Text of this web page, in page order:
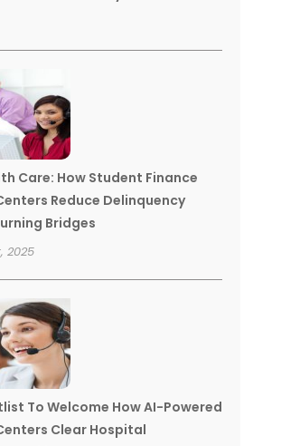
Care: How Student Finance
Reduce Delinquency
Bridges
2025
To Welcome How AI-Powered
Clear Hospital